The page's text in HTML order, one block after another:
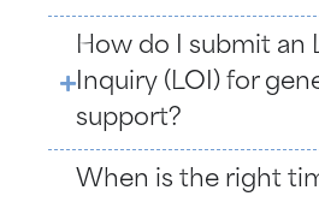
How do I submit an
Inquiry (LOI) for
support?
When is the right